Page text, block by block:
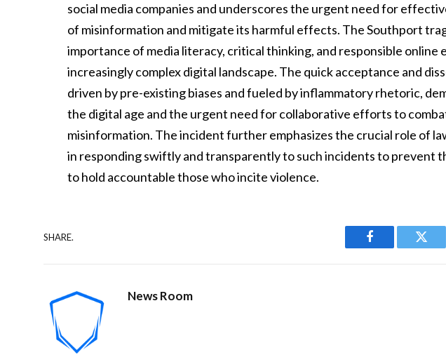
social media companies and underscores the urgent need for
of misinformation and mitigate its harmful effects. The Southport
importance of media literacy, critical thinking, and responsible online
increasingly complex digital landscape. The quick acceptance and
driven by pre-existing biases and fueled by inflammatory rhetoric,
the digital age and the urgent need for collaborative efforts to
misinformation. The incident further emphasizes the crucial role of
in responding swiftly and transparently to such incidents to prevent
to hold accountable those who incite violence.
SHARE.
Facebook
News Room